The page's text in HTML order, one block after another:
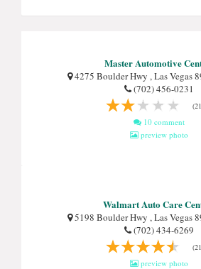
Master Automotive
4275 Boulder Hwy , Las Vegas
(702) 456-0231
10 comment
preview photo
Walmart Auto Care
5198 Boulder Hwy , Las Vegas
(702) 434-6269
preview photo